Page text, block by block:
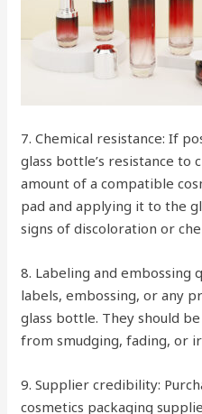
7. Chemical resistance: If
glass bottle’s resistance to
amount of a compatible
pad and applying it to the
signs of discoloration or
8. Labeling and embossing
labels, embossing, or any
glass bottle. They should
from smudging, fading, or
9. Supplier credibility:
cosmetics packaging